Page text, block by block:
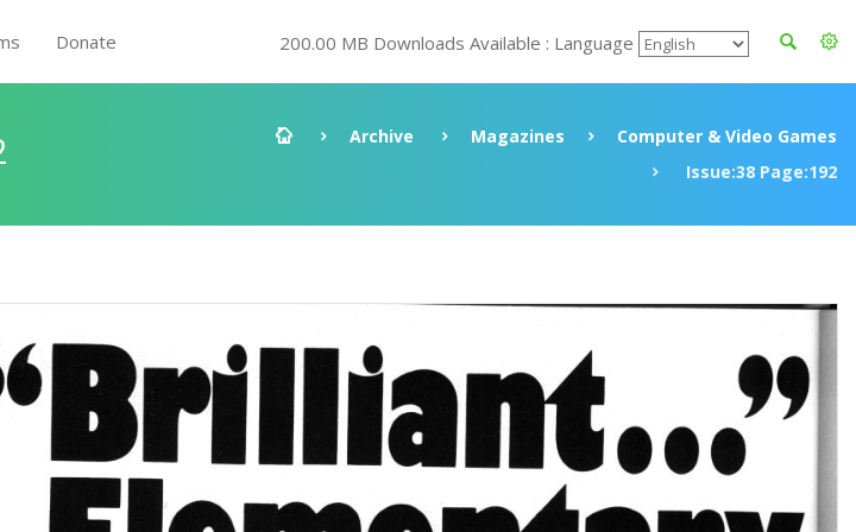
Donate 200.00 MB Downloads Available : Language
Archive Magazines
Computer & Video Games
Issue:38 Page:192